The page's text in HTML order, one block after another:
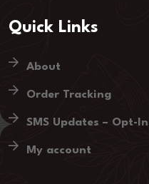
Quick Links
About
Order Tracking
SMS Updates – Opt-
My account